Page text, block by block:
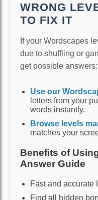
WRONG
TO FIX IT
If your Wordscapes
due to shuffling or
get possible answers:
Use our
letters from your
words instantly.
Browse levels
matches your
Benefits of
Answer Guide
Fast and accurate
Find all hidden